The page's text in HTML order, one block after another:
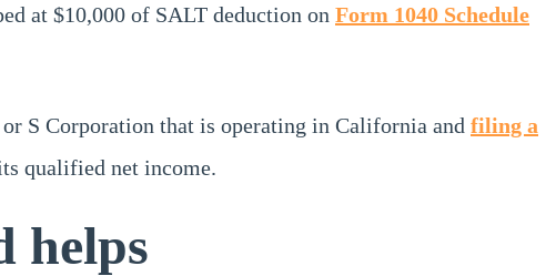
at $10,000 of SALT deduction on Form 1040 Schedule
S Corporation that is operating in California and filing a
qualified net income.
helps